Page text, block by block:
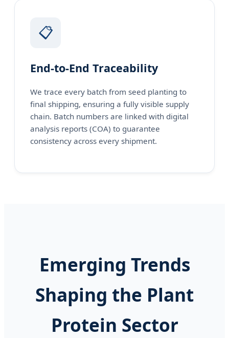
📋
End-to-End Traceability
We trace every batch from seed planting to
final shipping, ensuring a fully visible supply
chain. Batch numbers are linked with digital
analysis reports (COA) to guarantee
consistency across every shipment.
Emerging Trends
Shaping the Plant
Protein Sector